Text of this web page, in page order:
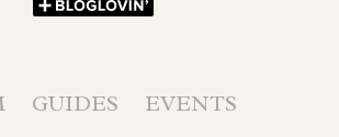
GUIDES
EVENTS